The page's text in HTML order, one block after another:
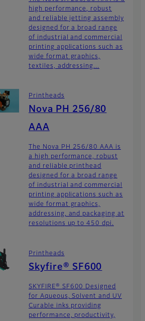
high performance, robust
and reliable jetting assembly
designed for a broad range
of industrial and commercial
printing applications such as
wide format graphics,
textiles, addressing...
Printheads
Nova PH 256/80
AAA
The Nova PH 256/80 AAA is
a high performance, robust
and reliable printhead
designed for a broad range
of industrial and commercial
printing applications such as
wide format graphics,
addressing, and packaging at
resolutions up to 450 dpi.
Printheads
Skyfire® SF600
SKYFIRE® SF600 Designed
for Aqueous, Solvent and UV
Curable inks providing
performance, productivity,